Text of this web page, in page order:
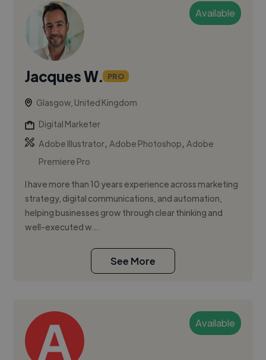
Available
Jacques W. PRO
Glasgow, United Kingdom
Digital Marketer
Adobe Illustrator,Adobe Photoshop,Adobe
Premiere Pro
I have more than 10 years experience across marketing
strategy, digital communications, and automation,
helping businesses grow through clear thinking and
well-executed w...
See More
Available